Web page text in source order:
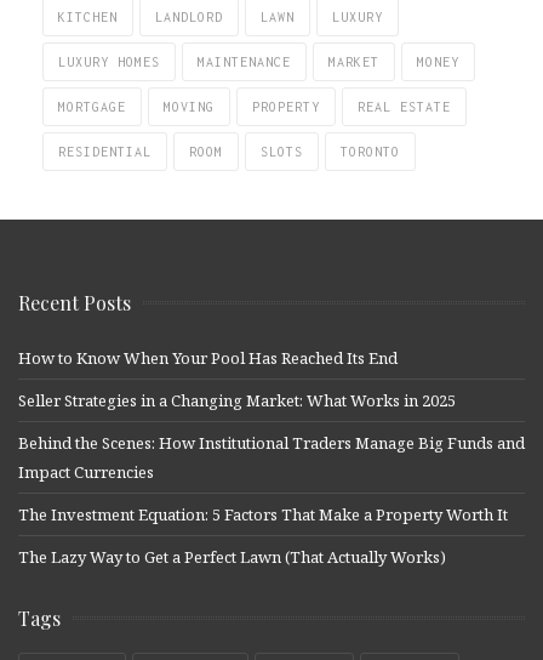
KITCHEN LANDLORD LAWN LUXURY
LUXURY HOMES MAINTENANCE MARKET MONEY
MORTGAGE MOVING PROPERTY REAL ESTATE
RESIDENTIAL ROOM SLOTS TORONTO
Recent Posts
How to Know When Your Pool Has Reached Its End
Seller Strategies in a Changing Market: What Works in 2025
Behind the Scenes: How Institutional Traders Manage Big Funds and
Impact Currencies
The Investment Equation: 5 Factors That Make a Property Worth It
The Lazy Way to Get a Perfect Lawn (That Actually Works)
Tags